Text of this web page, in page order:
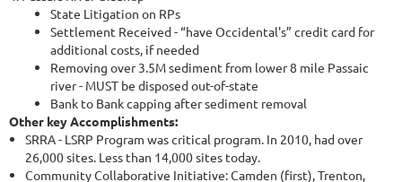
State Litigation on RPs
Settlement Received - “have Occidental's” credit card for
additional costs, if needed
Removing over 3.5M sediment from lower 8 mile Passaic
river - MUST be disposed out-of-state
Bank to Bank capping after sediment removal
Other key Accomplishments:
SRRA - LSRP Program was critical program. In 2010, had over
26,000 sites. Less than 14,000 sites today.
Community Collaborative Initiative: Camden (first), Trenton,